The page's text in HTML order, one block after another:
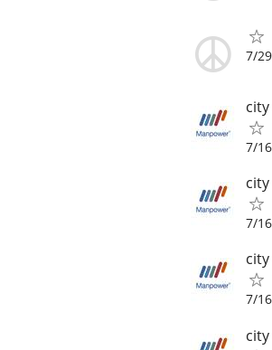
7/29
7/16
7/16
7/16